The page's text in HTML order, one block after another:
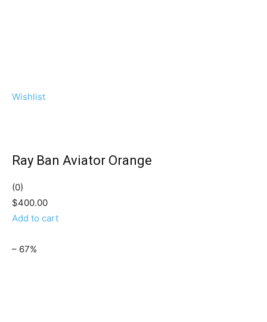
Wishlist
Ray Ban Aviator Orange
(0)
$400.00
Add to cart
– 67%